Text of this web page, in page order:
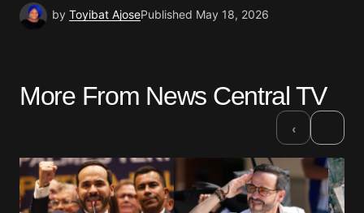
by Toyibat AjosePublished May 18, 2026
More From News Central TV
‹